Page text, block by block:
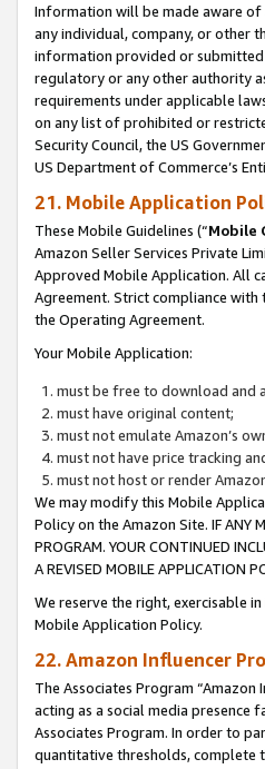
Information will be made aware
any individual, company, or other
information provided or
regulatory or any other authority
requirements under applicable
on any list of prohibited or
Security Council, the US
US Department of Commerce’s
21. Mobile Application
These Mobile Guidelines (“Mobile
Amazon Seller Services Private
Approved Mobile Application. All
Agreement. Strict compliance
the Operating Agreement.
Your Mobile Application:
must be free to download and
must have original content;
must not emulate Amazon’s
must not have price tracking
must not host or render
We may modify this Mobile
Policy on the Amazon Site. IF ANY
PROGRAM. YOUR CONTINUED
A REVISED MOBILE APPLICATION
We reserve the right, exercisable
Mobile Application Policy.
22. Amazon Influencer
The Associates Program
acting as a social media presence
Associates Program. In order to
quantitative thresholds, complete